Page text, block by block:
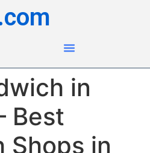
in
Best
Shops in